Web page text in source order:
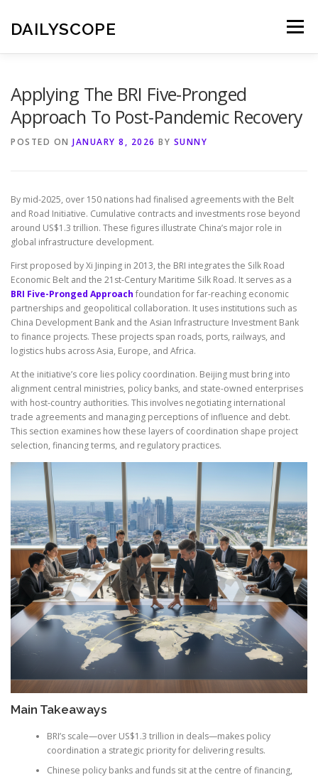
content
DAILYSCOPE Menu
Applying The BRI Five-Pronged
Approach To Post-Pandemic Recovery
POSTED ON JANUARY 8, 2026 BY SUNNY
By mid-2025, over 150 nations had finalised agreements with the Belt
and Road Initiative. Cumulative contracts and investments rose beyond
around US$1.3 trillion. These figures illustrate China’s major role in
global infrastructure development.
First proposed by Xi Jinping in 2013, the BRI integrates the Silk Road
Economic Belt and the 21st-Century Maritime Silk Road. It serves as a
BRI Five-Pronged Approach foundation for far-reaching economic
partnerships and geopolitical collaboration. It uses institutions such as
China Development Bank and the Asian Infrastructure Investment Bank
to finance projects. These projects span roads, ports, railways, and
logistics hubs across Asia, Europe, and Africa.
At the initiative’s core lies policy coordination. Beijing must bring into
alignment central ministries, policy banks, and state-owned enterprises
with host-country authorities. This involves negotiating international
trade agreements and managing perceptions of influence and debt.
This section examines how these layers of coordination shape project
selection, financing terms, and regulatory practices.
Main Takeaways
BRI’s scale—over US$1.3 trillion in deals—makes policy
coordination a strategic priority for delivering results.
Chinese policy banks and funds sit at the centre of financing,